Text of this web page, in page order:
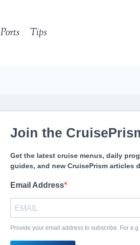
Ports Tips
Join the
Get the latest cruise menus, daily
guides, and new CruisePrism articles
Email Address
Provide your email address to subscribe. For